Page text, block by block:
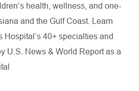
health, wellness, and one-
and the Gulf Coast. Learn
Hospital’s 40+ specialties and
U.S. News & World Report as a